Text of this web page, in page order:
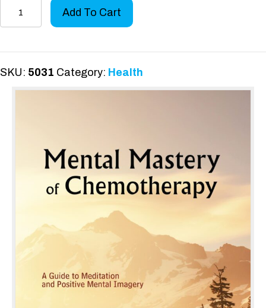
Chemotherapy
quantity
Add To Cart
SKU: 5031 Category: Health